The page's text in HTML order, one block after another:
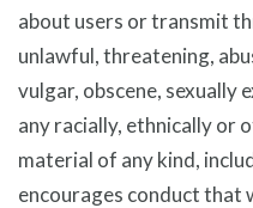
about users or transmit
unlawful, threatening,
vulgar, obscene, sexually
any racially, ethnically or
material of any kind,
encourages conduct that